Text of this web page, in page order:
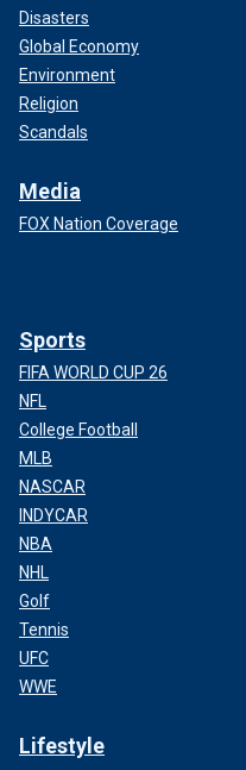
Disasters
Global Economy
Environment
Religion
Scandals
Media
FOX Nation Coverage
Sports
FIFA WORLD CUP 26
NFL
College Football
MLB
NASCAR
INDYCAR
NBA
NHL
Golf
Tennis
UFC
WWE
Lifestyle